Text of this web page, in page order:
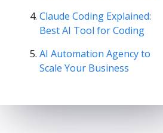
Claude Coding Explained:
Best AI Tool for Coding
AI Automation Agency to
Scale Your Business